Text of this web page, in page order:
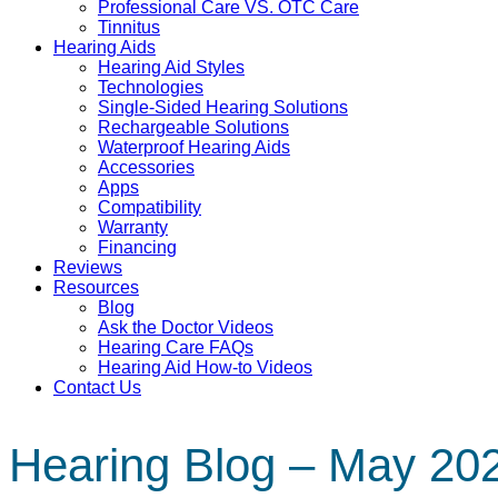
Professional Care VS. OTC Care
Tinnitus
Hearing Aids
Hearing Aid Styles
Technologies
Single-Sided Hearing Solutions
Rechargeable Solutions
Waterproof Hearing Aids
Accessories
Apps
Compatibility
Warranty
Financing
Reviews
Resources
Blog
Ask the Doctor Videos
Hearing Care FAQs
Hearing Aid How-to Videos
Contact Us
Hearing Blog – May